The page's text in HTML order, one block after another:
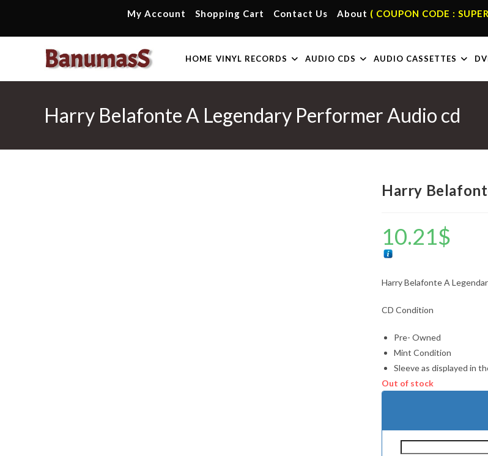
content
My Account Shopping Cart Contact Us About ( COUPON CODE :
HOME VINYL RECORDS AUDIO CDS AUDIO CASSETTES
Harry Belafonte A Legendary Performer Audio cd
Harry
10.21$
Harry Belafonte A
CD Condition
Pre- Owned
Mint Condition
Sleeve as displayed in
Out of stock